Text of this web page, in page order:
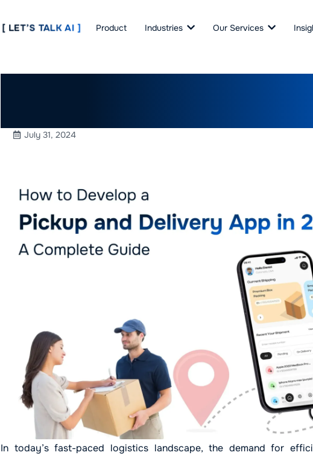
[ LET’S TALK AI ] Product Industries Our Services
July 31, 2024
In today’s fast-paced logistics landscape, the demand for